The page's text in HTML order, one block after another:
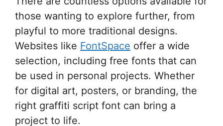
those wanting to explore further, from
playful to more traditional designs.
Websites like FontSpace offer a wide
selection, including free fonts that can
be used in personal projects. Whether
for digital art, posters, or branding, the
right graffiti script font can bring a
project to life.